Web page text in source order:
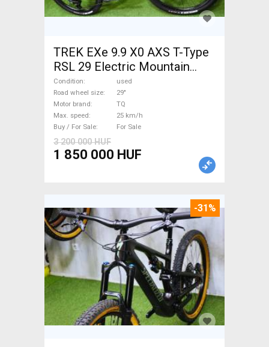
TREK EXe 9.9 X0 AXS T-Type
RSL 29 Electric Mountain
Bike 29" dual suspension TQ
used For Sale
Condition
used
Road wheel size
29"
Motor brand
TQ
Max. speed
25 km/h
Buy / For Sale
For Sale
3 200 000 HUF
1 850 000 HUF
-31%